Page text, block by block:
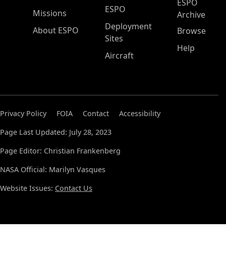
Missions
About ESPO
ESPO
Deployment
Sites
Aircraft
ESPO
Archive
Browse
Help
Privacy Policy FOIA Contact
Accessibility
Page Last Updated: July 28, 2023
Page Editor: Christian Frankenberg
NASA Official: Marilyn Vasques
Website Issues: Contact Us